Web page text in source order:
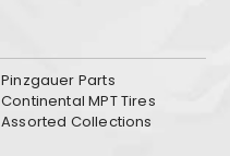
Pinzgauer Parts
Continental MPT Tires
Assorted Collections